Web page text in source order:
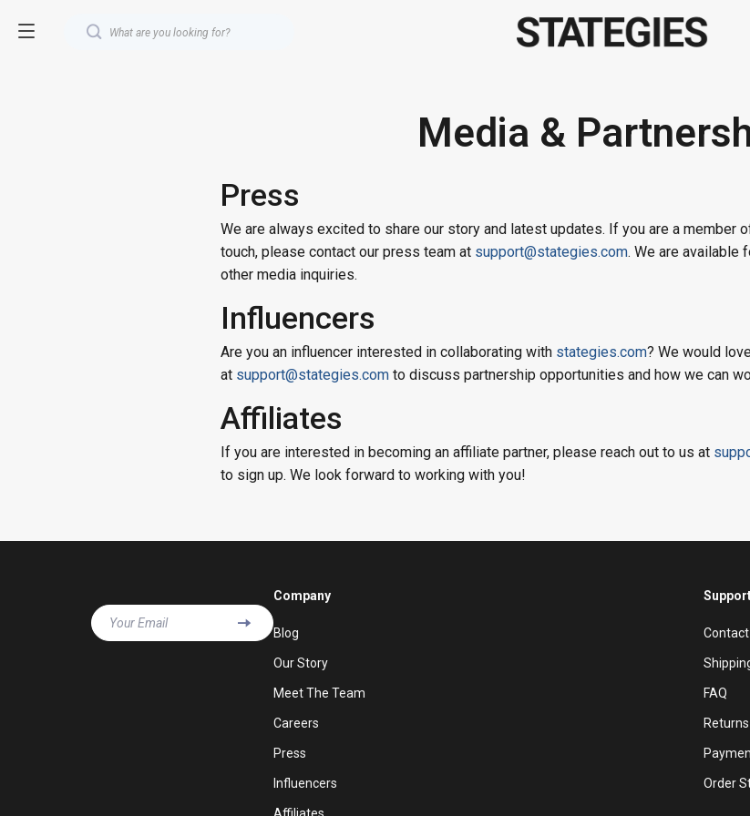
Media &
Press
We are always excited to share our story and latest updates. If you are a member
touch, please contact our press team at support@stategies.com. We are available
other media inquiries.
Influencers
Are you an influencer interested in collaborating with stategies.com? We would
at support@stategies.com to discuss partnership opportunities and how we can
Affiliates
If you are interested in becoming an affiliate partner, please reach out to us at
to sign up. We look forward to working with you!
Your Email
Company
Blog
Our Story
Meet The Team
Careers
Press
Influencers
Contact
FAQ
Order